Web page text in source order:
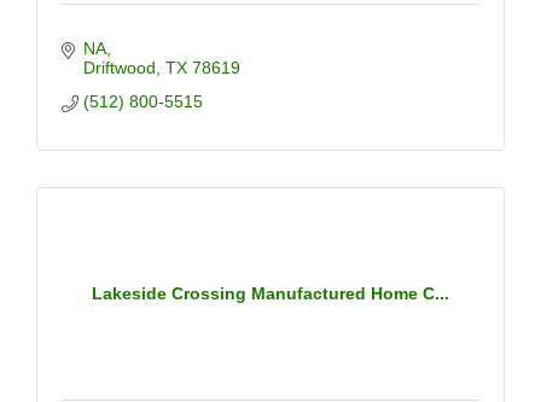
NA
Driftwood TX 78619
(512) 800-5515
Lakeside Crossing Manufactured Home C...